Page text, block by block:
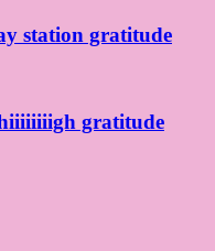
station gratitude
gratitude